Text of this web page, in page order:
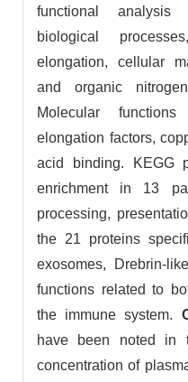
functional analysis
biological
elongation, cellular
and organic
Molecular
elongation factors,
acid binding. KEGG
enrichment in 13
processing,
the 21 proteins
exosomes, Drebrin-
functions related to
the immune system.
have been noted in
concentration of